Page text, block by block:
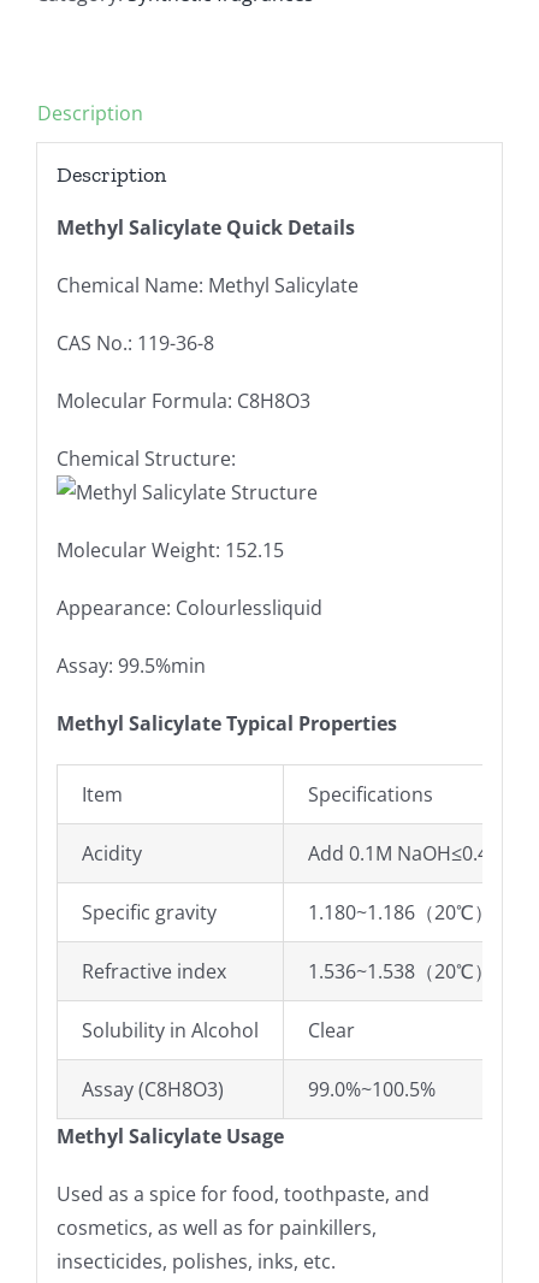
Description
Description
Methyl Salicylate Quick Details
Chemical Name: Methyl Salicylate
CAS No.: 119-36-8
Molecular Formula: C8H8O3
Chemical Structure:
Molecular Weight: 152.15
Appearance: Colourlessliquid
Assay: 99.5%min
Methyl Salicylate Typical Properties
Item Specifications
Acidity Add 0.1M NaOH≤0.4ml
Specific gravity 1.180~1.186（20℃）
Refractive index 1.536~1.538（20℃）
Solubility in Alcohol Clear
Assay (C8H8O3)
99.0%~100.5%
Methyl Salicylate Usage
Used as a spice for food, toothpaste, and
cosmetics, as well as for painkillers,
insecticides, polishes, inks, etc.